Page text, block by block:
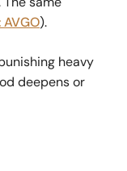
AVGO).
heavy
deepens or